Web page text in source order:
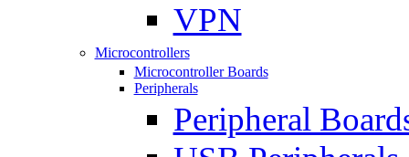
VPN
Microcontrollers
Microcontroller Boards
Peripherals
Peripheral